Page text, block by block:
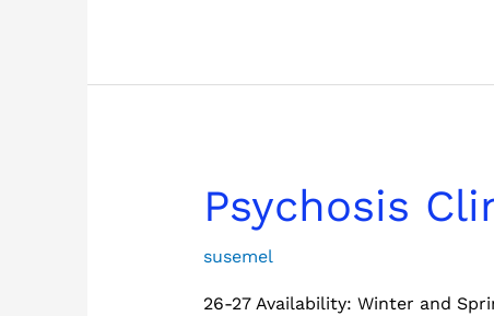
Psychosis
susemel
26-27 Availability: Winter and
Psychosis
Clinic